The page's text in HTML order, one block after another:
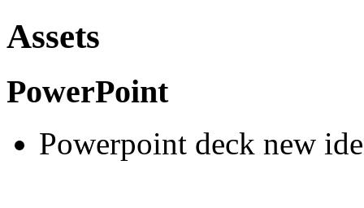
Assets
PowerPoint
Powerpoint deck new